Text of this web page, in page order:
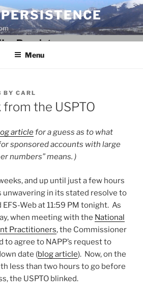
Menu
BY CARL
the USPTO
articlefor a guess as to what
sponsored accounts with large
numbers” means. )
and up until just a few hours
unwavering in its stated resolve to
EFS-Web at 11:59 PM tonight. As
when meeting with the National
Practitioners, the Commissioner
agree to NAPP’s request to
date (blog article). Now, on the
less than two hours to go before
the USPTO blinked.